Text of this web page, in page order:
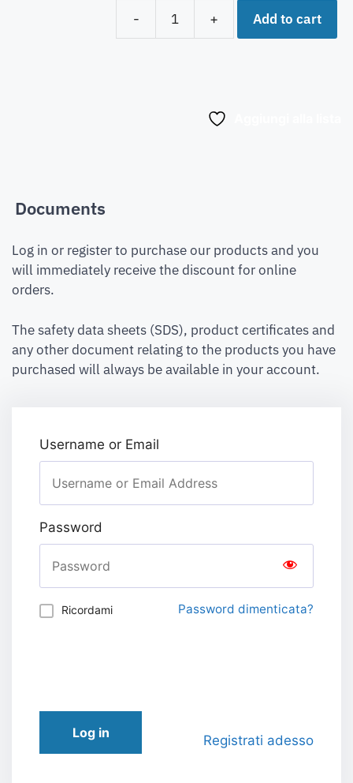
-
+ Add to cart
Documents
Log in or register to purchase our products and you
will immediately receive the discount for online
orders.
The safety data sheets (SDS), product certificates and
any other document relating to the products you have
purchased will always be available in your account.
Username or Email
Password
Ricordami Password dimenticata?
Log in Registrati adesso